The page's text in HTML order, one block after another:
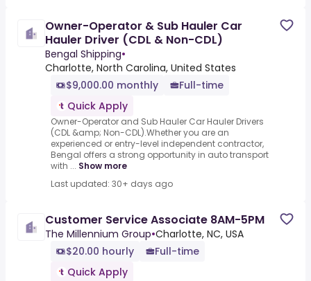
Owner-Operator & Sub Hauler Car
Hauler Driver (CDL & Non-CDL)
Bengal Shipping•
Charlotte, North Carolina, United States
$9,000.00 monthly
Full-time
Quick Apply
Owner-Operator and Sub Hauler Car Hauler Drivers
(CDL &amp; Non-CDL).Whether you are an
experienced or entry-level independent contractor,
Bengal offers a strong opportunity in auto transport
with ... Show more
Last updated: 30+ days ago
Customer Service Associate 8AM-5PM
The Millennium Group•Charlotte, NC, USA
$20.00 hourly
Full-time
Quick Apply